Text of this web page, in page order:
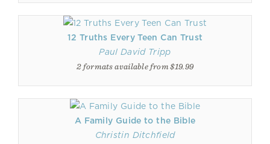
12 Truths Every Teen Can Trust
Paul David Tripp
2 formats available from $19.99
A Family Guide to the Bible
Christin Ditchfield